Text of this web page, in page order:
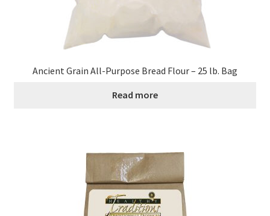
Ancient Grain All-Purpose Bread Flour – 25 lb. Bag
Read more